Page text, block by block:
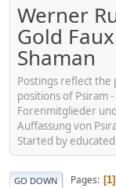
Werner
Gold
Shaman
Postings reflect the
positions of Psiram
Forenmitglieder
Auffassung von
Started by
GO DOWN Pages 1